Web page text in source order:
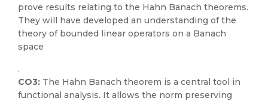
prove results relating to the Hahn Banach theorems.
They will have developed an understanding of the
theory of bounded linear operators on a Banach
space
.
CO3: The Hahn Banach theorem is a central tool in
functional analysis. It allows the norm preserving